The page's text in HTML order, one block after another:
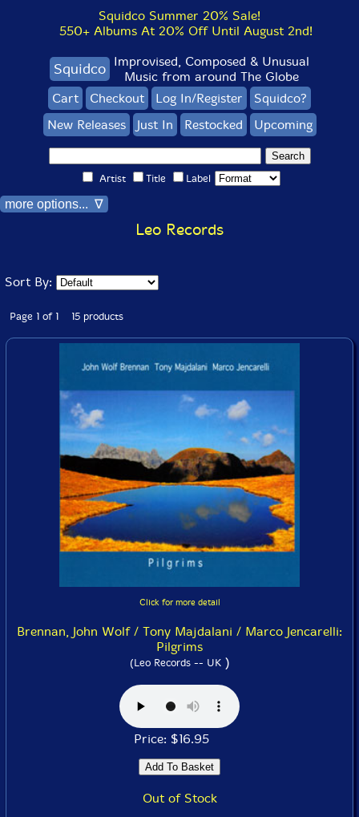
Squidco Summer 20% Sale!
550+ Albums At 20% Off Until August 2nd!
Squidco Improvised, Composed & Unusual
Music from around The Globe
Cart
Checkout Log In/Register
Squidco?
New Releases
Just In Restocked Upcoming
Artist Title Label
more options... ∇
Leo Records
Sort By:
Page 1 of 1 15 products
Click for more detail
Brennan, John Wolf / Tony Majdalani / Marco Jencarelli:
Pilgrims
(Leo Records -- UK)
Price: $16.95
Out of Stock